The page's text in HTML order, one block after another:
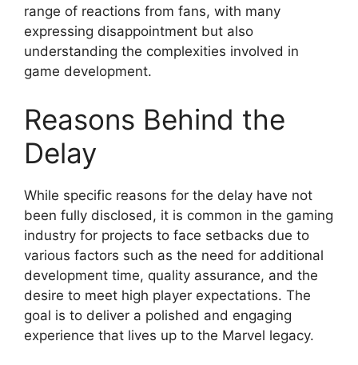
range of reactions from fans, with many
expressing disappointment but also
understanding the complexities involved in
game development.
Reasons Behind the
Delay
While specific reasons for the delay have not
been fully disclosed, it is common in the gaming
industry for projects to face setbacks due to
various factors such as the need for additional
development time, quality assurance, and the
desire to meet high player expectations. The
goal is to deliver a polished and engaging
experience that lives up to the Marvel legacy.